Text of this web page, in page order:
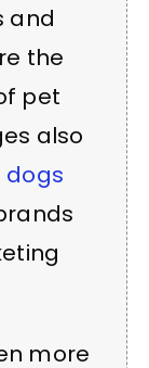
and
the
pet
also
dogs
more